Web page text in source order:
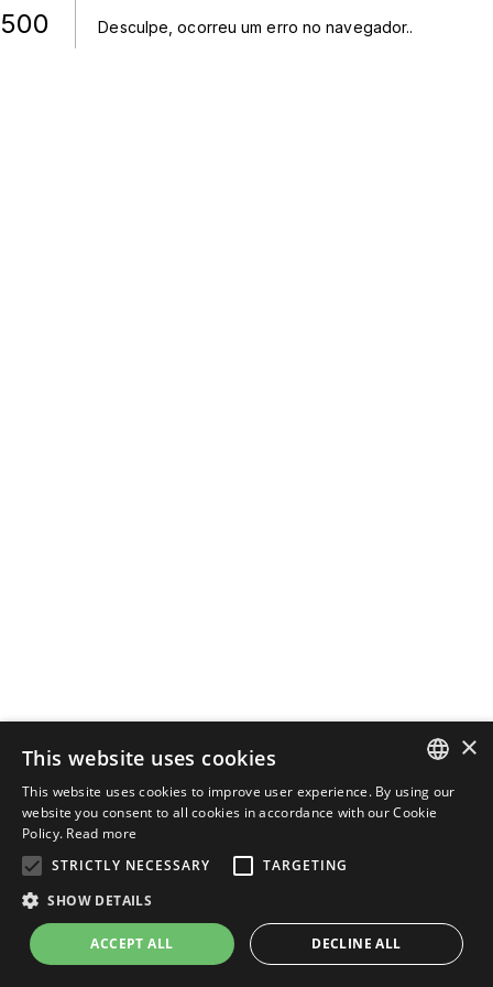
500 Desculpe, ocorreu um erro no navegador..
ENGLISH
×
This website uses cookies
This website uses cookies to improve user experience. By using our
website you consent to all cookies in accordance with our Cookie
Policy. Read more
STRICTLY NECESSARY
TARGETING
SHOW DETAILS
ACCEPT ALL DECLINE ALL